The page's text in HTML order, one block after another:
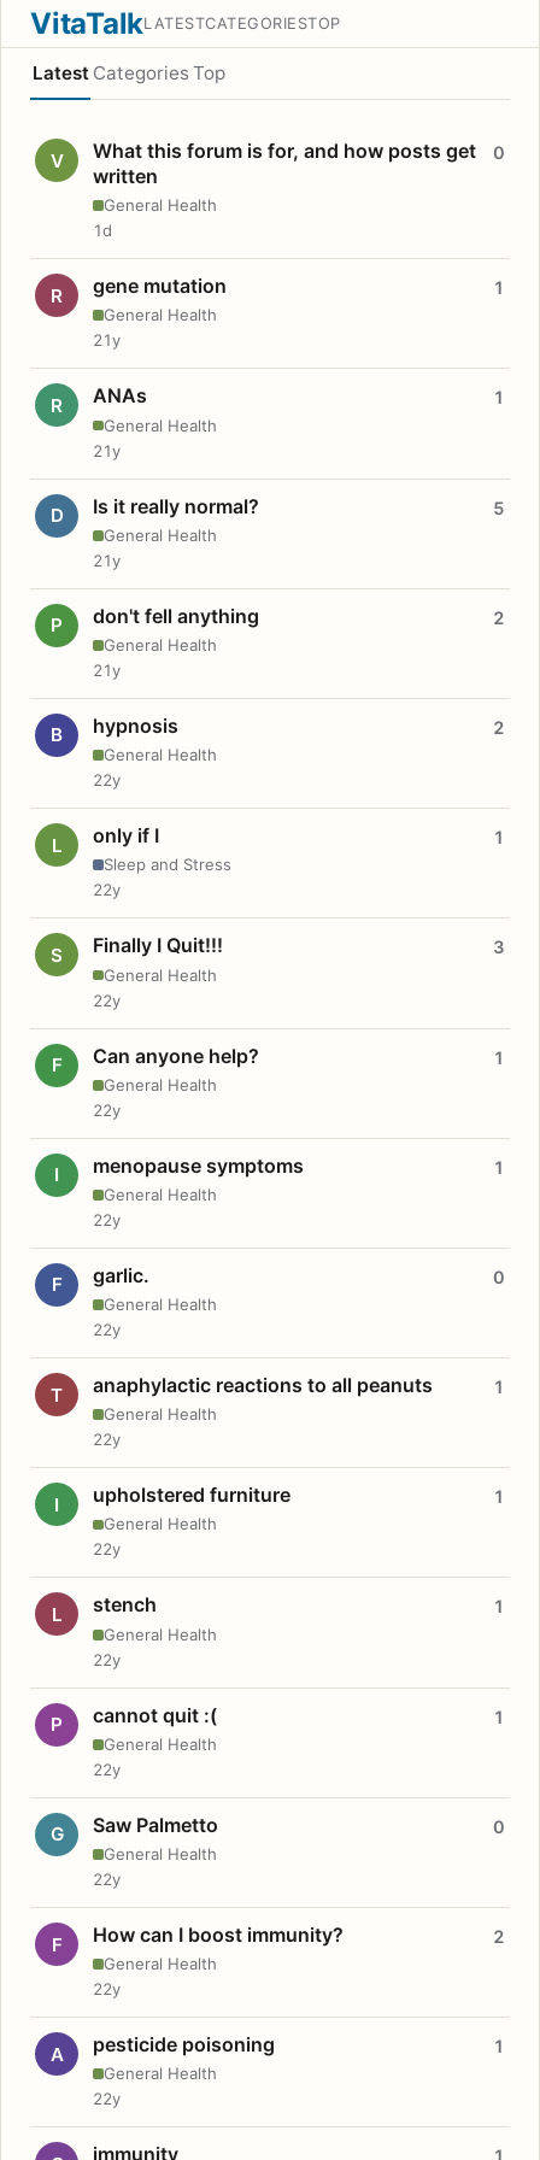
VitaTalkLATESTCATEGORIESTOP
Latest Categories Top
V
What this forum is for, and how posts get
written
General Health
0
1d
R gene mutation
General Health
1
21y
R ANAs
General Health
1
21y
D Is it really normal?
General Health
5
21y
P don't fell anything
General Health
2
21y
B hypnosis
General Health
2
22y
L only if I
Sleep and Stress
1
22y
S Finally I Quit!!!
General Health
3
22y
F Can anyone help?
General Health
1
22y
I menopause symptoms
General Health
1
22y
F garlic.
General Health
0
22y
T anaphylactic reactions to all peanuts
General Health
1
22y
I upholstered furniture
General Health
1
22y
L stench
General Health
1
22y
P cannot quit :(
General Health
1
22y
G Saw Palmetto
General Health
0
22y
F How can I boost immunity?
General Health
2
22y
A pesticide poisoning
General Health
1
22y
immunity